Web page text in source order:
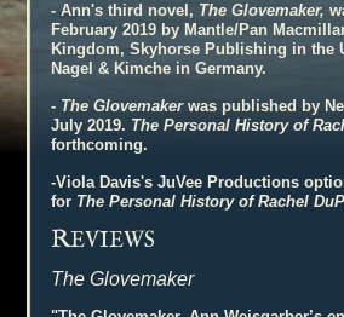
- Ann's third novel, The Glovemaker,
February 2019 by Mantle/Pan
Kingdom, Skyhorse Publishing in the
Nagel & Kimche in Germany.
- The Glovemakerwas published by
July 2019. The Personal History of
forthcoming.
-Viola Davis's JuVee Productions
for The Personal History of Rachel
REVIEWS
The Glovemaker